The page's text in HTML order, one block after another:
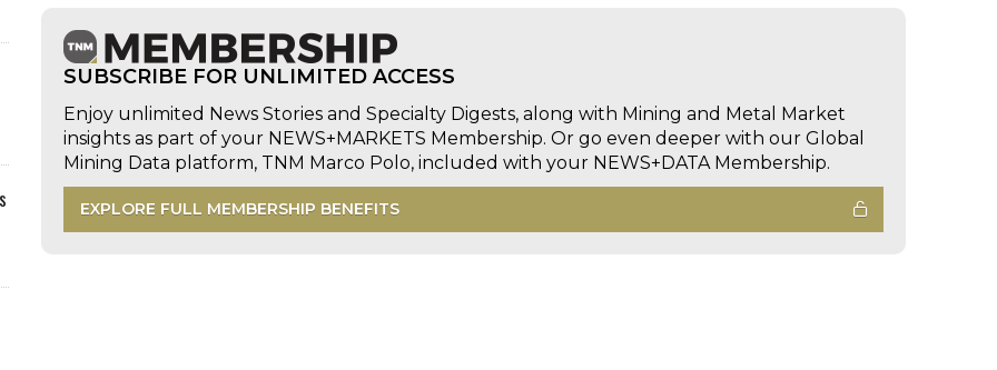
SUBSCRIBE FOR UNLIMITED ACCESS
Enjoy unlimited News Stories and Specialty Digests, along with Mining and Metal Market
insights as part of your NEWS+MARKETS Membership. Or go even deeper with our Global
Mining Data platform, TNM Marco Polo, included with your NEWS+DATA Membership.
EXPLORE FULL MEMBERSHIP BENEFITS